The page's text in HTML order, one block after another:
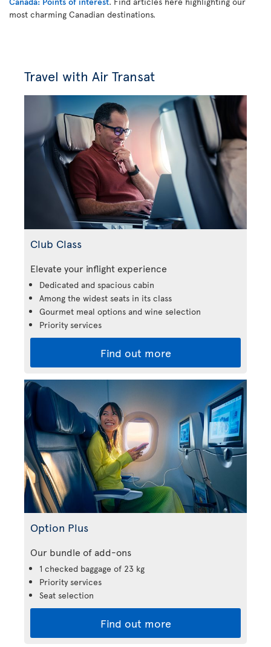
most charming Canadian destinations.
Travel with Air Transat
Club Class
Elevate your inflight experience
Dedicated and spacious cabin
Among the widest seats in its class
Gourmet meal options and wine selection
Priority services
Find out more
Option Plus
Our bundle of add-ons
1 checked baggage of 23 kg
Priority services
Seat selection
Find out more